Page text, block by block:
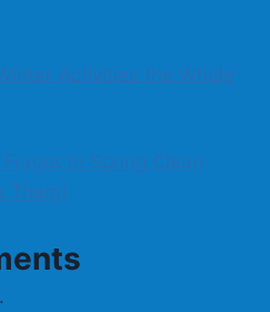
Activities the Whole
to Spring Clean
Them)